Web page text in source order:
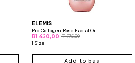
ELEMIS
Pro Collagen Rose Facial Oil
R1 420,00 R1 775,00
1 Size
Add to bag